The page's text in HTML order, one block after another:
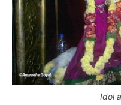
Idol